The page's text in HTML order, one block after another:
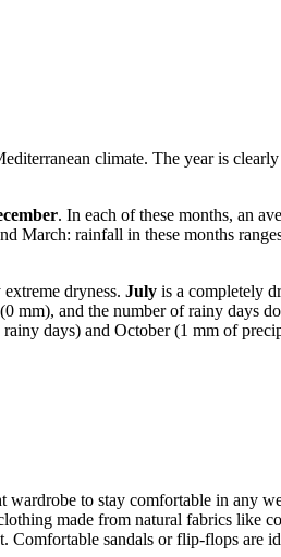
climate. The year is
. In each of these months, an
March: rainfall in these months
dryness. July is a completely
mm), and the number of rainy days
days) and October (1 mm of
wardrobe to stay comfortable in any
made from natural fabrics like
sandals or flip-flops